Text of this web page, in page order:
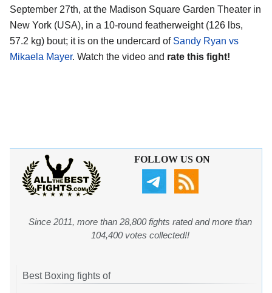
September 27th, at the Madison Square Garden Theater in
New York (USA), in a 10-round featherweight (126 lbs,
57.2 kg) bout; it is on the undercard of Sandy Ryan vs
Mikaela Mayer. Watch the video and rate this fight!
FOLLOW US ON
Since 2011, more than 28,800 fights rated and more than
104,400 votes collected!!
Best Boxing fights of